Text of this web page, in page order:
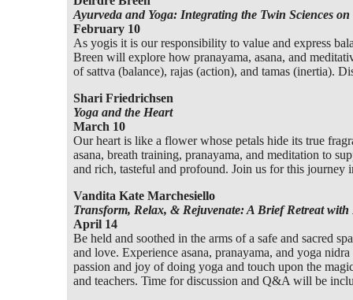
Ayurveda and Yoga: Integrating the Twin Sciences
February 10
As yogis it is our responsibility to value and express
Breen will explore how pranayama, asana, and
of sattva (balance), rajas (action), and tamas (inertia).
Shari Friedrichsen
Yoga and the Heart
March 10
Our heart is like a flower whose petals hide its true
asana, breath training, pranayama, and meditation to
and rich, tasteful and profound. Join us for this journey
Vandita Kate Marchesiello
Transform, Relax, & Rejuvenate: A Brief Retreat with
April 14
Be held and soothed in the arms of a safe and sacred
and love. Experience asana, pranayama, and yoga
passion and joy of doing yoga and touch upon the
and teachers. Time for discussion and Q&A will be